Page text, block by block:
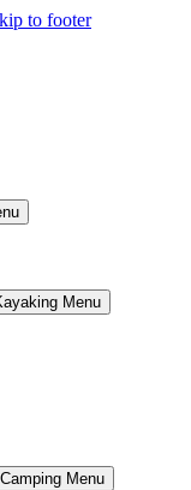
to footer
Menu
Menu